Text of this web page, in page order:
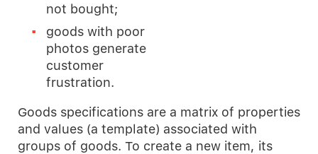
not bought;
goods with poor
photos generate
customer
frustration.
Goods specifications are a matrix of properties
and values (a template) associated with
groups of goods. To create a new item, its